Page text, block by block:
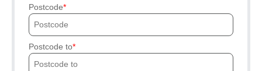
Postcode
Postcode to